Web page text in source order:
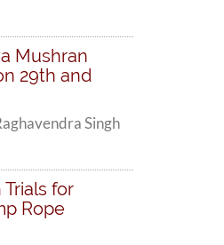
Mushran
29th and
Singh
for
Rope